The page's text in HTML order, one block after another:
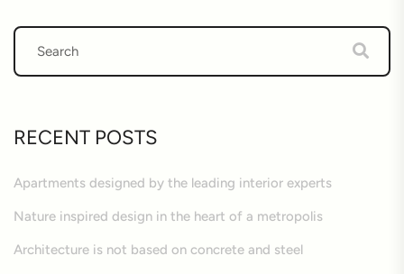
RECENT POSTS
Apartments designed by the leading interior experts
Nature inspired design in the heart of a metropolis
Architecture is not based on concrete and steel